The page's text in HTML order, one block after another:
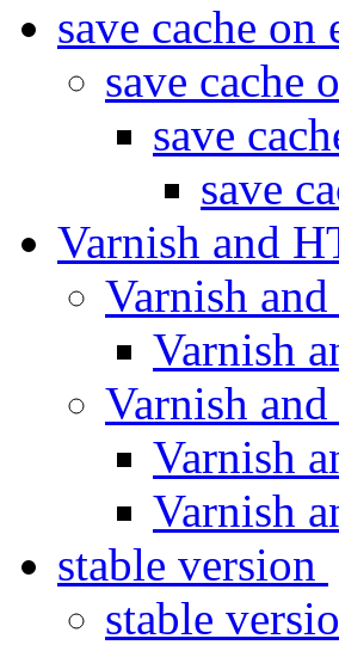
save cache on
save cache
save
save
Varnish and
Varnish
Varnish
Varnish
Varnish
Varnish
stable version
stable